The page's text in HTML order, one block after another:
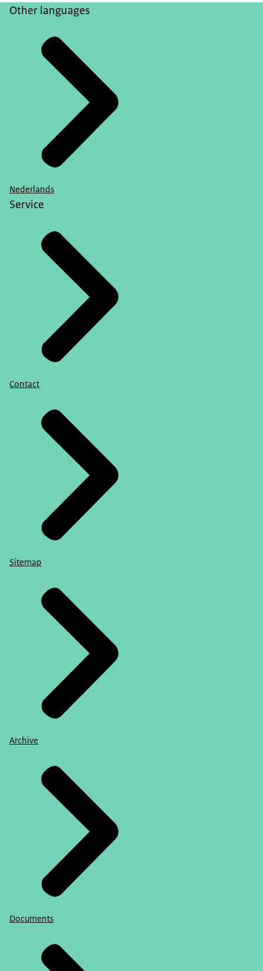
Other languages
Nederlands
Service
Contact
Sitemap
Archive
Documents